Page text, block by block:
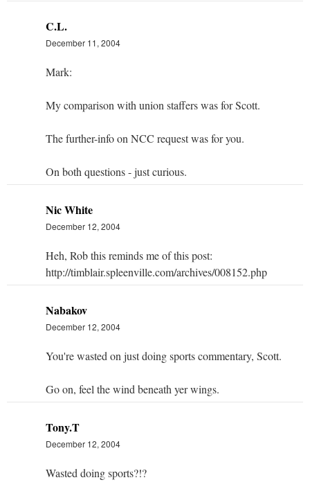
C.L.
December 11, 2004
Mark:
My comparison with union staffers was for Scott.
The further-info on NCC request was for you.
On both questions - just curious.
Nic White
December 12, 2004
Heh, Rob this reminds me of this post:
http://timblair.spleenville.com/archives/008152.php
Nabakov
December 12, 2004
You're wasted on just doing sports commentary, Scott.
Go on, feel the wind beneath yer wings.
Tony.T
December 12, 2004
Wasted doing sports?!?